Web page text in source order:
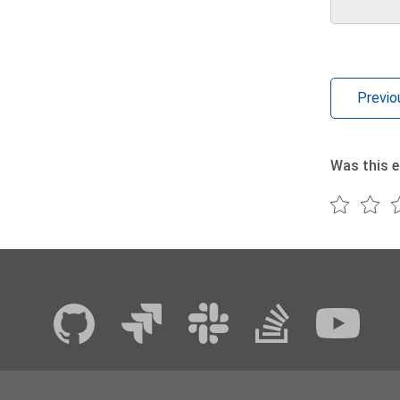
Was this